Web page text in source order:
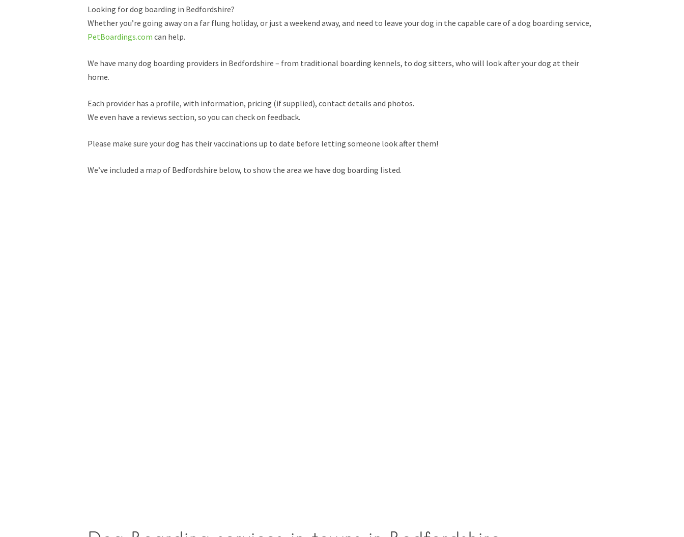
Looking for dog boarding in Bedfordshire?
Whether you’re going away on a far flung holiday, or just a weekend away, and need to leave your dog in the capable care of a dog boarding service,
PetBoardings.com can help.
We have many dog boarding providers in Bedfordshire – from traditional boarding kennels, to dog sitters, who will look after your dog at their
home.
Each provider has a profile, with information, pricing (if supplied), contact details and photos.
We even have a reviews section, so you can check on feedback.
Please make sure your dog has their vaccinations up to date before letting someone look after them!
We’ve included a map of Bedfordshire below, to show the area we have dog boarding listed.